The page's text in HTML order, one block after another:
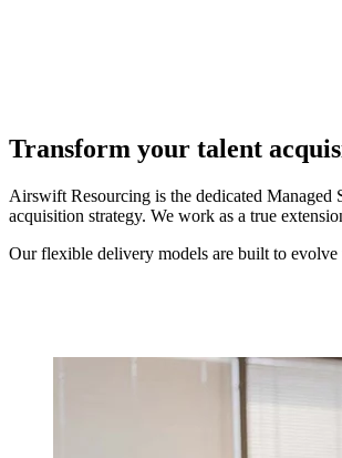
Transform your talent
Airswift Resourcing is the dedicated
acquisition strategy. We work as a true
Our flexible delivery models are built to